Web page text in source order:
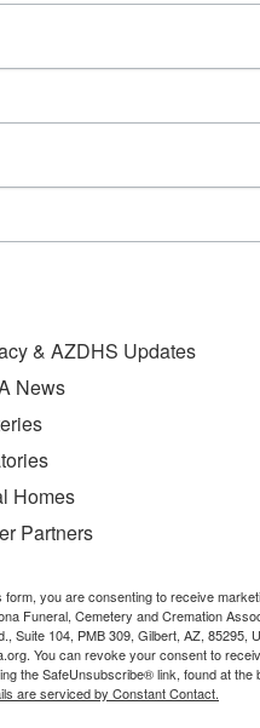
& AZDHS Updates
News
Homes
Partners
form, you are consenting to receive
Funeral, Cemetery and Cremation
Suite 104, PMB 309, Gilbert, AZ, 85295,
You can revoke your consent to
the SafeUnsubscribe® link, found at the
are serviced by Constant Contact.